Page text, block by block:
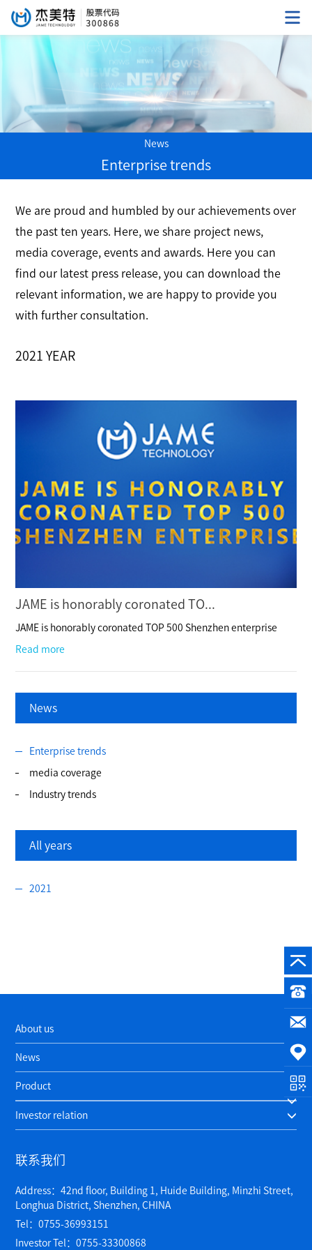
News
Enterprise trends
We are proud and humbled by our achievements over
the past ten years. Here, we share project news,
media coverage, events and awards. Here you can
find our latest press release, you can download the
relevant information, we are happy to provide you
with further consultation.
2021 YEAR
JAME is honorably coronated TO...
JAME is honorably coronated TOP 500 Shenzhen enterprise
Read more
News
Enterprise trends
media coverage
Industry trends
All years
2021
About us
News
Product
Investor relation
联系我们
Address：42nd floor, Building 1, Huide Building, Minzhi Street,
Longhua District, Shenzhen, CHINA
Tel：0755-36993151
Investor Tel：0755-33300868